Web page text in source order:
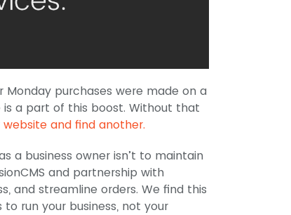
Monday purchases were made on a
is a part of this boost. Without that
and find another.
a business owner isn’t to maintain
and partnership with
and streamline orders. We find this
run your business, not your